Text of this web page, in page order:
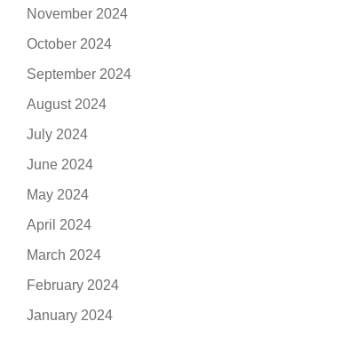
November 2024
October 2024
September 2024
August 2024
July 2024
June 2024
May 2024
April 2024
March 2024
February 2024
January 2024